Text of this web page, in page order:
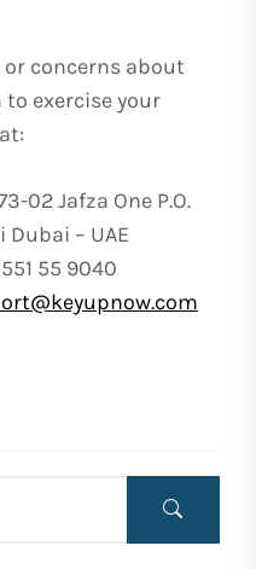
concerns about
exercise your
02 Jafza One P.O.
Dubai – UAE
551 55 9040